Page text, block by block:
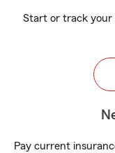
Start or track your
Pay current